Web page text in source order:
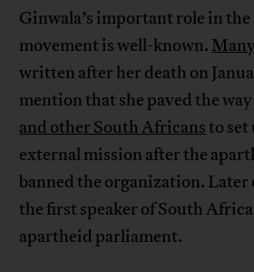
Ginwala’s important role in
movement is well-known.
written after her death on
mention that she paved the
and other South Africansto set
external mission after the
banned the organization. Later
the first speaker of South
apartheid parliament.